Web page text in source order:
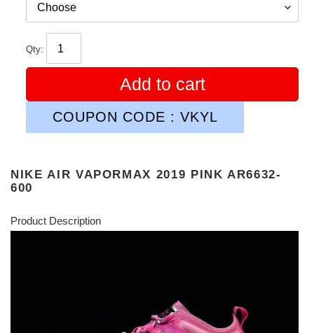
Qty:
Add to cart
COUPON CODE : VKYL
NIKE AIR VAPORMAX 2019 PINK AR6632-
600
Product Description